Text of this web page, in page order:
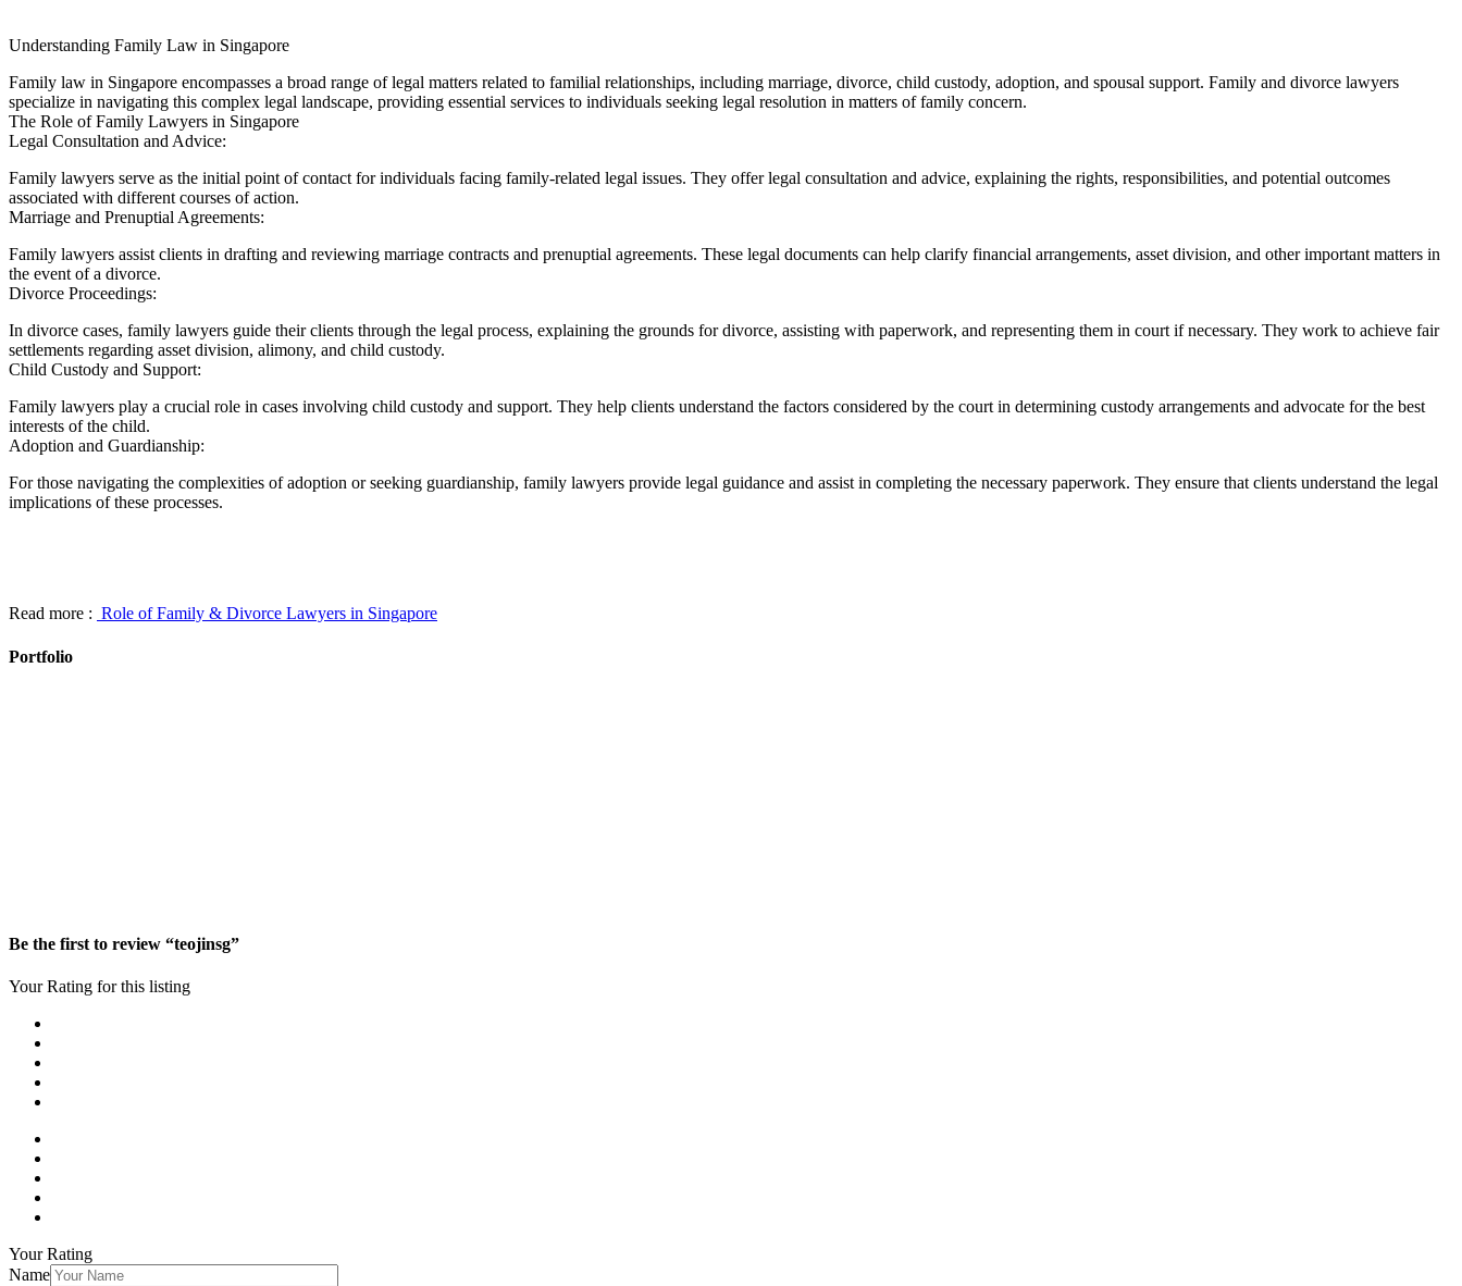
Understanding Family Law in Singapore
Family law in Singapore encompasses a broad range of legal matters related to familial relationships, including marriage, divorce, child custody, adoption, and spousal support. Family and divorce lawyers
specialize in navigating this complex legal landscape, providing essential services to individuals seeking legal resolution in matters of family concern.
The Role of Family Lawyers in Singapore
Legal Consultation and Advice:
Family lawyers serve as the initial point of contact for individuals facing family-related legal issues. They offer legal consultation and advice, explaining the rights, responsibilities, and potential outcomes
associated with different courses of action.
Marriage and Prenuptial Agreements:
Family lawyers assist clients in drafting and reviewing marriage contracts and prenuptial agreements. These legal documents can help clarify financial arrangements, asset division, and other important matters in
the event of a divorce.
Divorce Proceedings:
In divorce cases, family lawyers guide their clients through the legal process, explaining the grounds for divorce, assisting with paperwork, and representing them in court if necessary. They work to achieve fair
settlements regarding asset division, alimony, and child custody.
Child Custody and Support:
Family lawyers play a crucial role in cases involving child custody and support. They help clients understand the factors considered by the court in determining custody arrangements and advocate for the best
interests of the child.
Adoption and Guardianship:
For those navigating the complexities of adoption or seeking guardianship, family lawyers provide legal guidance and assist in completing the necessary paperwork. They ensure that clients understand the legal
implications of these processes.
Read more : Role of Family & Divorce Lawyers in Singapore
Portfolio
Be the first to review “teojinsg”
Your Rating for this listing
Your Rating
Name